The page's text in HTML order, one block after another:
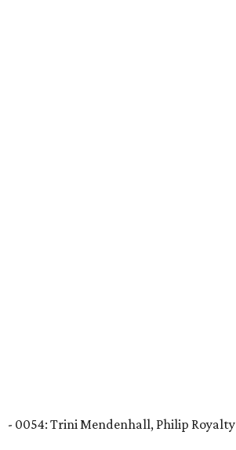
- 0054: Trini Mendenhall, Philip Royalty